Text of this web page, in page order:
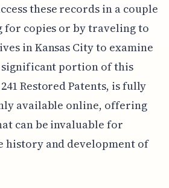
these records in a couple
for copies or by traveling to
in Kansas City to examine
portion of this
Restored Patents, is fully
available online, offering
can be invaluable for
history and development of